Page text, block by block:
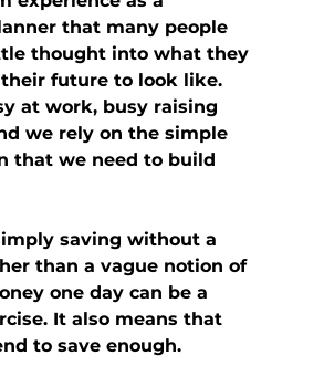
that many people
thought into what they
future to look like.
at work, busy raising
we rely on the simple
that we need to build
saving without a
than a vague notion of
one day can be a
It also means that
to save enough.